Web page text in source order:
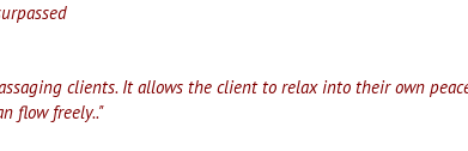
clients. It allows the client to relax into their own
flow freely.."